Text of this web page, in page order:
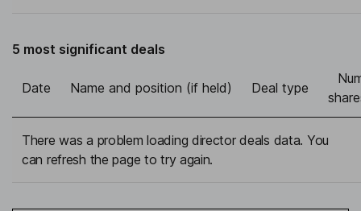
5 most significant deals
Date Name and position (if held) Deal type
There was a problem loading director deals data. You
can refresh the page to try again.